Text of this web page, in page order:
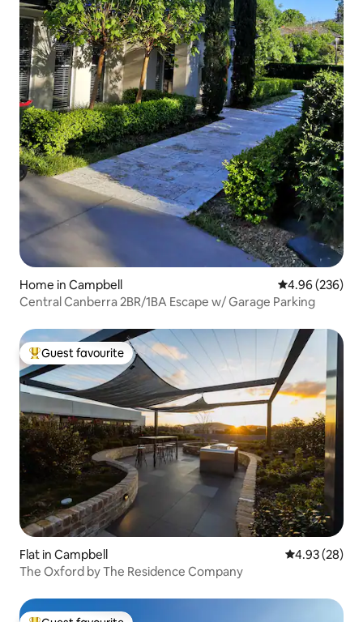
Home in Campbell 4.96 out of 5
4.96 (236)
Central Canberra 2BR/1BA Escape w/ Garage Parking
Top guest favourite
Guest favourite
Flat in Campbell 4.93 out of 5
4.93 (28)
The Oxford by The Residence Company